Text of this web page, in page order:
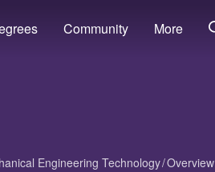
Community More
Engineering Technology Overview